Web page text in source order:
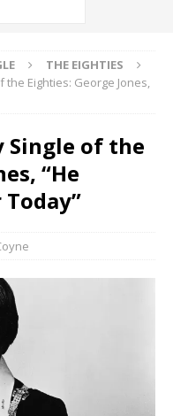
THE EIGHTIES
the Eighties: George Jones,
Single of the
“He